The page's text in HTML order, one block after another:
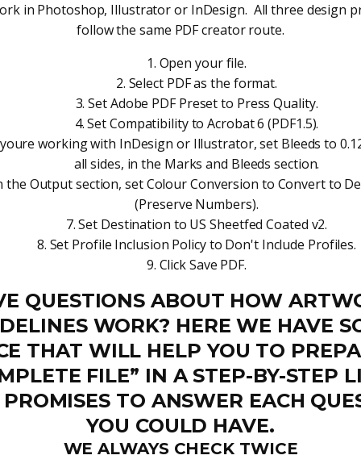
in Photoshop, Illustrator or InDesign. All three design
follow the same PDF creator route.
Open your file.
Select PDF as the format.
Set Adobe PDF Preset to Press Quality.
Set Compatibility to Acrobat 6 (PDF1.5).
working with InDesign or Illustrator, set Bleeds to
all sides, in the Marks and Bleeds section.
the Output section, set Colour Conversion to Convert to
(Preserve Numbers).
Set Destination to US Sheetfed Coated v2.
Set Profile Inclusion Policy to Don't Include Profiles.
Click Save PDF.
QUESTIONS ABOUT HOW
WORK? HERE WE HAVE
THAT WILL HELP YOU TO
FILE” IN A STEP-BY-STEP
TO ANSWER EACH
YOU COULD HAVE.
WE ALWAYS CHECK TWICE